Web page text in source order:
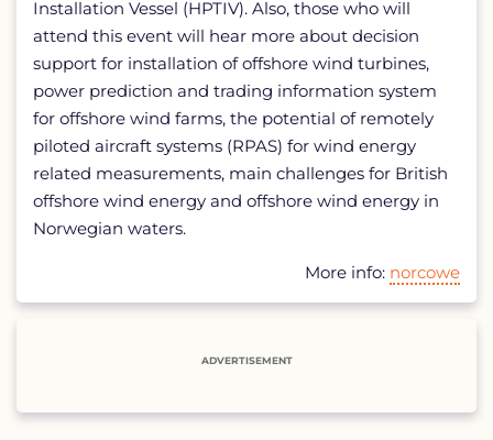
Installation Vessel (HPTIV). Also, those who will
attend this event will hear more about decision
support for installation of offshore wind turbines,
power prediction and trading information system
for offshore wind farms, the potential of remotely
piloted aircraft systems (RPAS) for wind energy
related measurements, main challenges for British
offshore wind energy and offshore wind energy in
Norwegian waters.
More info: norcowe
ADVERTISEMENT